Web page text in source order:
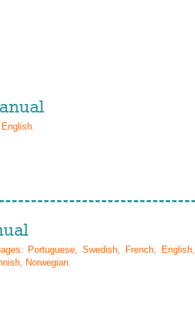
English.
Portuguese, Swedish, French, English,
Norwegian.